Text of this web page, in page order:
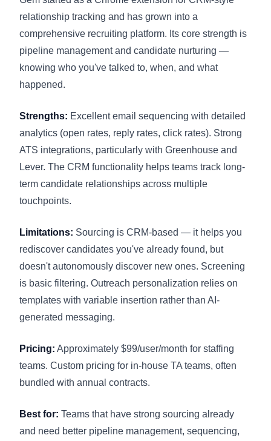
relationship tracking and has grown into a
comprehensive recruiting platform. Its core strength is
pipeline management and candidate nurturing —
knowing who you've talked to, when, and what
happened.
Strengths: Excellent email sequencing with detailed
analytics (open rates, reply rates, click rates). Strong
ATS integrations, particularly with Greenhouse and
Lever. The CRM functionality helps teams track long-
term candidate relationships across multiple
touchpoints.
Limitations: Sourcing is CRM-based — it helps you
rediscover candidates you've already found, but
doesn't autonomously discover new ones. Screening
is basic filtering. Outreach personalization relies on
templates with variable insertion rather than AI-
generated messaging.
Pricing: Approximately $99/user/month for staffing
teams. Custom pricing for in-house TA teams, often
bundled with annual contracts.
Best for: Teams that have strong sourcing already
and need better pipeline management, sequencing,